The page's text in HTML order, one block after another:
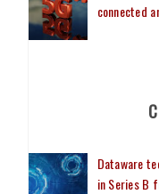
connected
Dataware
in Series B